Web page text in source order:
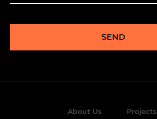
SEND
About Us Projects